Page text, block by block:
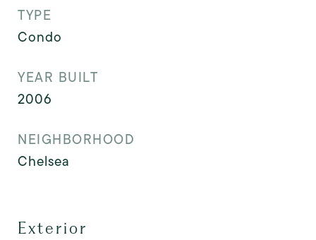
TYPE
Condo
YEAR BUILT
2006
NEIGHBORHOOD
Chelsea
Exterior